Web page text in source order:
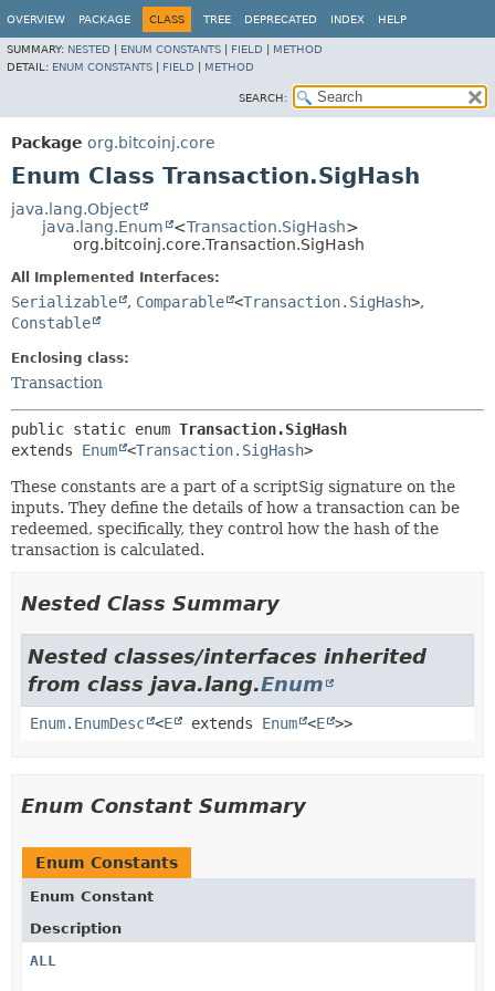
OVERVIEW PACKAGE CLASS TREE DEPRECATED INDEX HELP
SUMMARY: NESTED ENUM CONSTANTS FIELD
METHOD
DETAIL: ENUM CONSTANTS FIELD METHOD
SEARCH:
Package org.bitcoinj.core
Enum Class Transaction.SigHash
java.lang.Object
java.lang.Enum
<Transaction.SigHash>
org.bitcoinj.core.Transaction.SigHash
All Implemented Interfaces:
Serializable , Comparable <Transaction.SigHash>,
Constable
Enclosing class:
Transaction
public static enum Transaction.SigHash
extends Enum <Transaction.SigHash>
These constants are a part of a scriptSig signature on the
inputs. They define the details of how a transaction can be
redeemed, specifically, they control how the hash of the
transaction is calculated.
Nested Class Summary
Nested classes/interfaces inherited
from class java.lang.Enum
Enum.EnumDesc <E extends Enum <E >>
Enum Constant Summary
Enum Constants
Enum Constant
Description
ALL